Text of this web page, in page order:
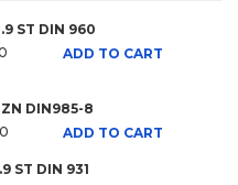
ST DIN 960
ADD TO CART
DIN985-8
ADD TO CART
ST DIN 931